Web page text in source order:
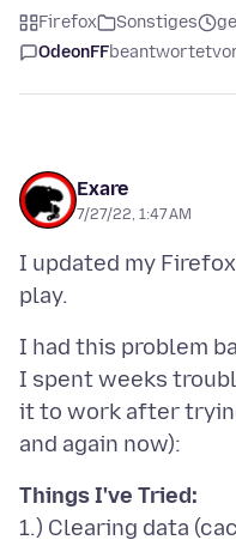
Firefox Sonstiges
OdeonFFbeantwortet
Exare
7/27/22, 1:47 AM
I updated my
I had this problem
I spent weeks
it to work after
Things I've Tried:
1.) Clearing data